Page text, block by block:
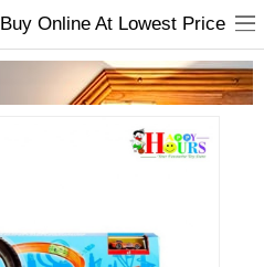
Online At Lowest Price